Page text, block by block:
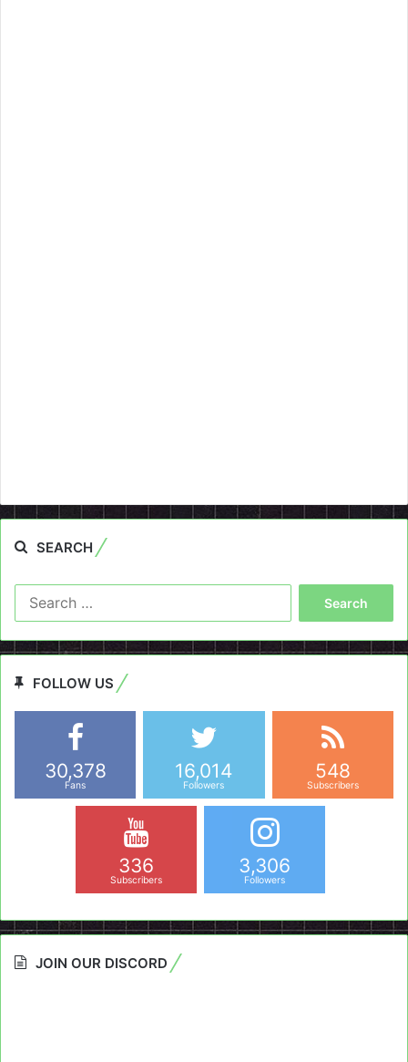
SEARCH
FOLLOW US
30,378
Fans
16,014
Followers
548
Subscribers
336
Subscribers
3,306
Followers
JOIN OUR DISCORD